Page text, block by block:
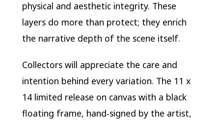
physical and aesthetic integrity. These
layers do more than protect; they enrich
the narrative depth of the scene itself.
Collectors will appreciate the care and
intention behind every variation. The 11 x
14 limited release on canvas with a black
floating frame, hand‑signed by the artist,